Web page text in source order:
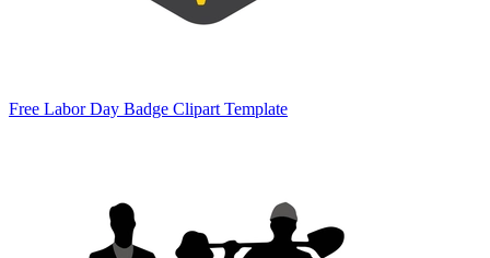
Free Labor Day Badge Clipart Template